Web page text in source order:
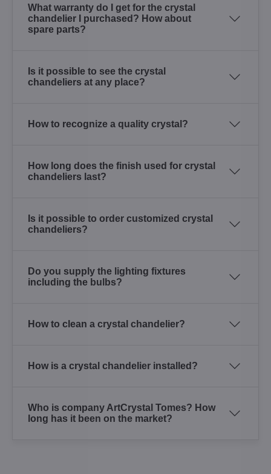
What warranty do I get for the crystal
chandelier I purchased? How about
spare parts?
Is it possible to see the crystal
chandeliers at any place?
How to recognize a quality crystal?
How long does the finish used for crystal
chandeliers last?
Is it possible to order customized crystal
chandeliers?
Do you supply the lighting fixtures
including the bulbs?
How to clean a crystal chandelier?
How is a crystal chandelier installed?
Who is company ArtCrystal Tomes? How
long has it been on the market?